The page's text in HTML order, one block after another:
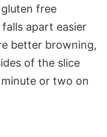
free
apart easier
better browning,
of the slice
or two on